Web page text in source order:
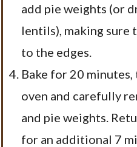
add pie weights (or
lentils), making sure
to the edges.
Bake for 20
oven and carefully
and pie weights.
for an additional 7